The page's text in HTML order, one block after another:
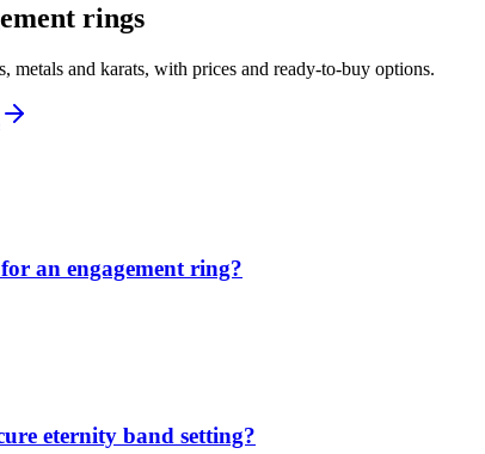
rings
metals and karats, with prices and ready-to-buy options.
an engagement ring?
eternity band setting?